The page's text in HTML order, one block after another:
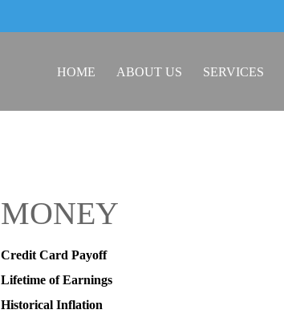
HOME ABOUT US SERVICES
MONEY
Credit Card Payoff
Lifetime of Earnings
Historical Inflation